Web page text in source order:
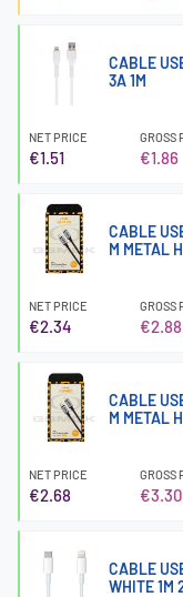
CABLE
3A 1M
NET PRICE
€1.51
GROSS
€1.86
CABLE
M METAL
NET PRICE
€2.34
GROSS
€2.88
CABLE
M METAL
NET PRICE
€2.68
GROSS
€3.30
CABLE
WHITE 1M